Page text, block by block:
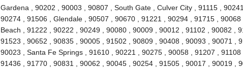
Gardena , 90202 , 90003 , 90807 , South Gate , Culver City , 91115 ,
90274 , 91506 , Glendale , 90507 , 90670 , 91221 , 90294 , 91715 ,
Beach , 91222 , 90222 , 90249 , 90080 , 90009 , 90012 , 91102 , 90082 ,
91523 , 90652 , 90835 , 90005 , 91502 , 90809 , 90408 , 90093 , 90071 ,
90023 , Santa Fe Springs , 91610 , 90221 , 90275 , 90058 , 91207 , 91108
91436 , 91770 , 90831 , 90062 , 90045 , 90254 , 91505 , 90017 , 90019 ,